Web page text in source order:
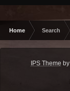
Home Search
IPS Theme by